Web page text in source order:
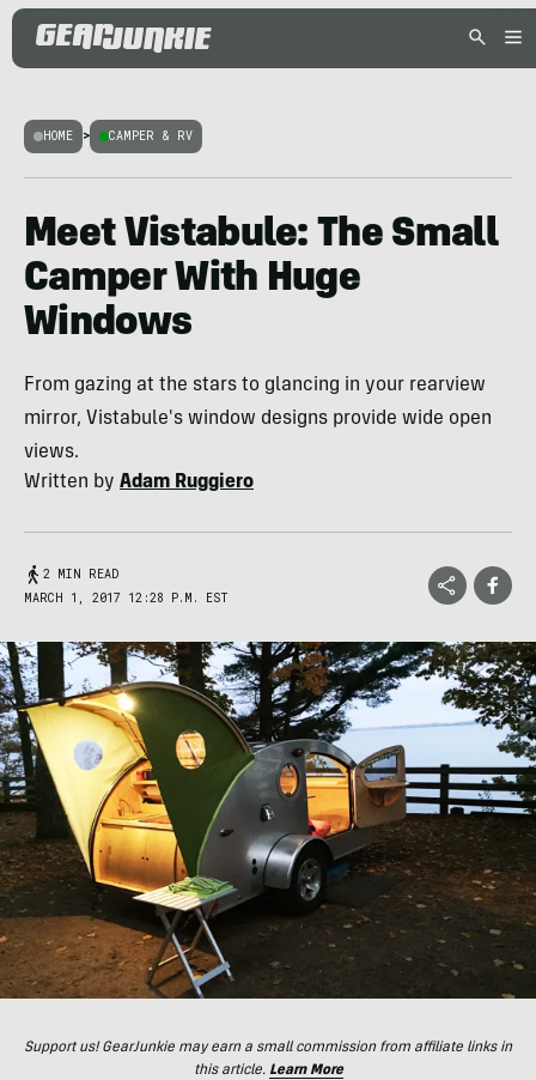
HOME > CAMPER & RV
Meet Vistabule: The Small
Camper With Huge
Windows
From gazing at the stars to glancing in your rearview
mirror, Vistabule's window designs provide wide open
views.
Written by Adam Ruggiero
2 MIN READ
MARCH 1, 2017 12:28 P.M. EST
Support us! GearJunkie may earn a small commission from affiliate links in
this article. Learn More